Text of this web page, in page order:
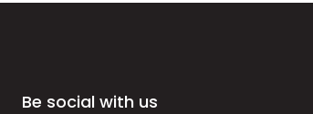
Be social with us